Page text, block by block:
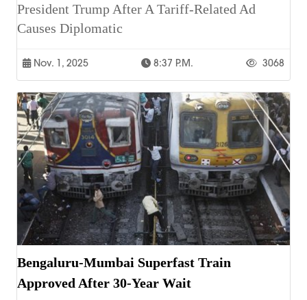
President Trump After A Tariff-Related Ad
Causes Diplomatic
Nov. 1, 2025 8:37 P.m. 3068
Bengaluru-Mumbai Superfast Train
Approved After 30-Year Wait